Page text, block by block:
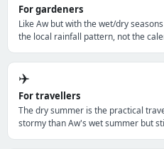
For gardeners
Like Aw but with the wet/dry
the local rainfall pattern, not the
✈️
For travellers
The dry summer is the practical
stormy than Aw's wet summer but